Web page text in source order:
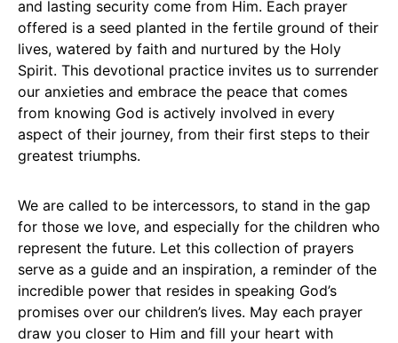
and lasting security come from Him. Each prayer
offered is a seed planted in the fertile ground of their
lives, watered by faith and nurtured by the Holy
Spirit. This devotional practice invites us to surrender
our anxieties and embrace the peace that comes
from knowing God is actively involved in every
aspect of their journey, from their first steps to their
greatest triumphs.
We are called to be intercessors, to stand in the gap
for those we love, and especially for the children who
represent the future. Let this collection of prayers
serve as a guide and an inspiration, a reminder of the
incredible power that resides in speaking God’s
promises over our children’s lives. May each prayer
draw you closer to Him and fill your heart with